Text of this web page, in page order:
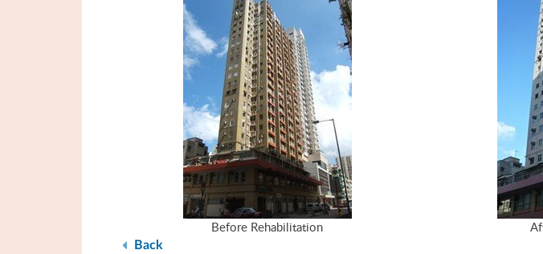
Before Rehabilitation
Back